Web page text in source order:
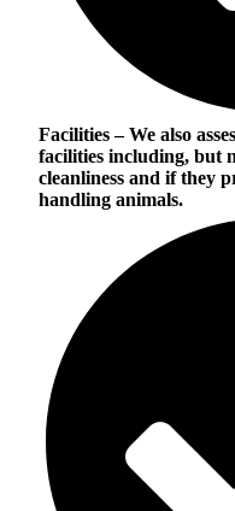
Facilities– We also
facilities including, but
cleanliness and if they
handling animals.